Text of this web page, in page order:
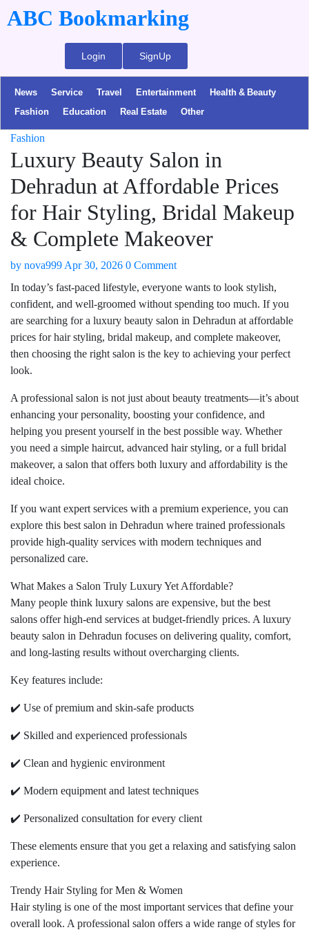
ABC Bookmarking
Login SignUp
News Service Travel Entertainment
Health & Beauty
Fashion
Education Real Estate Other
Fashion
Luxury Beauty Salon in
Dehradun at Affordable Prices
for Hair Styling, Bridal Makeup
& Complete Makeover
by nova999 Apr 30, 2026 0 Comment
In today’s fast-paced lifestyle, everyone wants to look stylish,
confident, and well-groomed without spending too much. If you
are searching for a luxury beauty salon in Dehradun at affordable
prices for hair styling, bridal makeup, and complete makeover,
then choosing the right salon is the key to achieving your perfect
look.
A professional salon is not just about beauty treatments—it’s about
enhancing your personality, boosting your confidence, and
helping you present yourself in the best possible way. Whether
you need a simple haircut, advanced hair styling, or a full bridal
makeover, a salon that offers both luxury and affordability is the
ideal choice.
If you want expert services with a premium experience, you can
explore this best salon in Dehradun where trained professionals
provide high-quality services with modern techniques and
personalized care.
What Makes a Salon Truly Luxury Yet Affordable?
Many people think luxury salons are expensive, but the best
salons offer high-end services at budget-friendly prices. A luxury
beauty salon in Dehradun focuses on delivering quality, comfort,
and long-lasting results without overcharging clients.
Key features include:
✔️ Use of premium and skin-safe products
✔️ Skilled and experienced professionals
✔️ Clean and hygienic environment
✔️ Modern equipment and latest techniques
✔️ Personalized consultation for every client
These elements ensure that you get a relaxing and satisfying salon
experience.
Trendy Hair Styling for Men & Women
Hair styling is one of the most important services that define your
overall look. A professional salon offers a wide range of styles for